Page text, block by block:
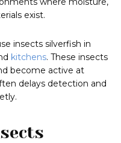
exist.
insects silverfish in
kitchens. These insects
become active at
delays detection and